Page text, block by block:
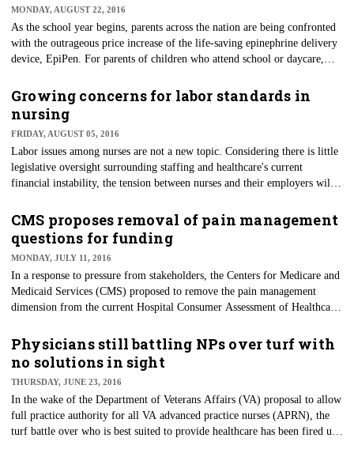
MONDAY, AUGUST 22, 2016
As the school year begins, parents across the nation are being confronted
with the outrageous price increase of the life-saving epinephrine delivery
device, EpiPen. For parents of children who attend school or daycare,
EpiPen quickly delivers epinephrine, which is needed to prevent
anaphylaxis and possible death due to severe allergies.
Growing concerns for labor standards in
nursing
FRIDAY, AUGUST 05, 2016
Labor issues among nurses are not a new topic. Considering there is little
legislative oversight surrounding staffing and healthcare's current
financial instability, the tension between nurses and their employers will
recent years.
CMS proposes removal of pain management
questions for funding
MONDAY, JULY 11, 2016
In a response to pressure from stakeholders, the Centers for Medicare and
Medicaid Services (CMS) proposed to remove the pain management
dimension from the current Hospital Consumer Assessment of Healthcare
HCAHPS scores are used for the Hospital Value-Based Purchasing (VBP)
program, which redistributes a portion of Medicare payments to hospitals
based on performance in the surveys.
Physicians still battling NPs over turf with
no solutions in sight
THURSDAY, JUNE 23, 2016
In the wake of the Department of Veterans Affairs (VA) proposal to allow
full practice authority for all VA advanced practice nurses (APRN), the
turf battle over who is best suited to provide healthcare has been fired up